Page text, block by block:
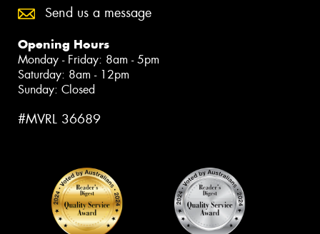
Send us a message
Opening Hours
Monday - Friday: 8am - 5pm
Saturday: 8am - 12pm
Sunday: Closed
#MVRL 36689